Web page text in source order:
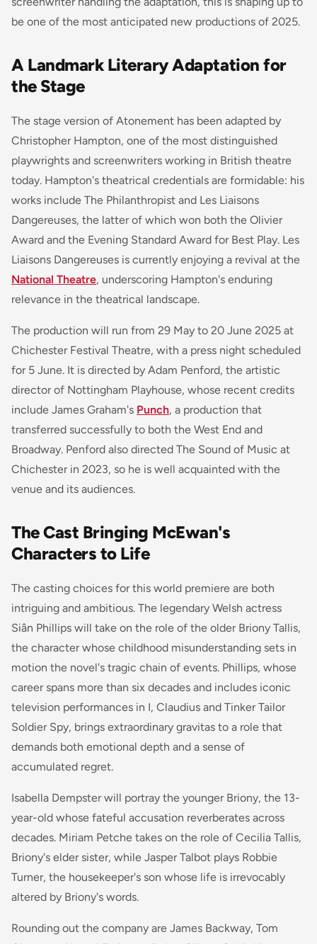
be one of the most anticipated new productions of 2025.
A Landmark Literary Adaptation for
the Stage
The stage version of Atonement has been adapted by
Christopher Hampton, one of the most distinguished
playwrights and screenwriters working in British theatre
today. Hampton's theatrical credentials are formidable: his
works include The Philanthropist and Les Liaisons
Dangereuses, the latter of which won both the Olivier
Award and the Evening Standard Award for Best Play. Les
Liaisons Dangereuses is currently enjoying a revival at the
National Theatre, underscoring Hampton's enduring
relevance in the theatrical landscape.
The production will run from 29 May to 20 June 2025 at
Chichester Festival Theatre, with a press night scheduled
for 5 June. It is directed by Adam Penford, the artistic
director of Nottingham Playhouse, whose recent credits
include James Graham's Punch, a production that
transferred successfully to both the West End and
Broadway. Penford also directed The Sound of Music at
Chichester in 2023, so he is well acquainted with the
venue and its audiences.
The Cast Bringing McEwan's
Characters to Life
The casting choices for this world premiere are both
intriguing and ambitious. The legendary Welsh actress
Siân Phillips will take on the role of the older Briony Tallis,
the character whose childhood misunderstanding sets in
motion the novel's tragic chain of events. Phillips, whose
career spans more than six decades and includes iconic
television performances in I, Claudius and Tinker Tailor
Soldier Spy, brings extraordinary gravitas to a role that
demands both emotional depth and a sense of
accumulated regret.
Isabella Dempster will portray the younger Briony, the 13-
year-old whose fateful accusation reverberates across
decades. Miriam Petche takes on the role of Cecilia Tallis,
Briony's elder sister, while Jasper Talbot plays Robbie
Turner, the housekeeper's son whose life is irrevocably
altered by Briony's words.
Rounding out the company are James Backway, Tom